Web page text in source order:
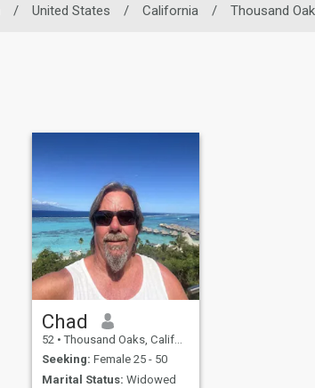
/ United States / California / Thousand
Chad
52 • Thousand Oaks, California, United States
Seeking: Female 25 - 50
Marital Status: Widowed